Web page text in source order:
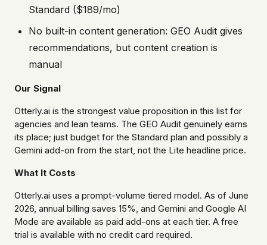
Standard ($189/mo)
No built-in content generation: GEO Audit gives
recommendations, but content creation is
manual
Our Signal
Otterly.ai is the strongest value proposition in this list for
agencies and lean teams. The GEO Audit genuinely earns
its place; just budget for the Standard plan and possibly a
Gemini add-on from the start, not the Lite headline price.
What It Costs
Otterly.ai uses a prompt-volume tiered model. As of June
2026, annual billing saves 15%, and Gemini and Google AI
Mode are available as paid add-ons at each tier. A free
trial is available with no credit card required.